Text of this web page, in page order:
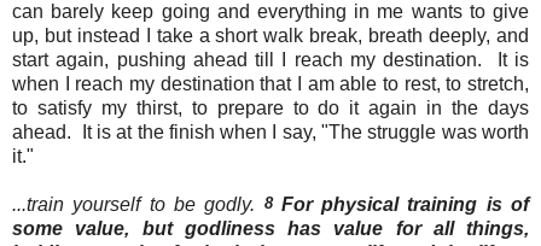
can barely keep going and everything in me wants to give
up, but instead I take a short walk break, breath deeply, and
start again, pushing ahead till I reach my destination. It is
when I reach my destination that I am able to rest, to stretch,
to satisfy my thirst, to prepare to do it again in the days
ahead. It is at the finish when I say, "The struggle was worth
it."
...train yourself to be godly. 8 For physical training is of
some value, but godliness has value for all things,